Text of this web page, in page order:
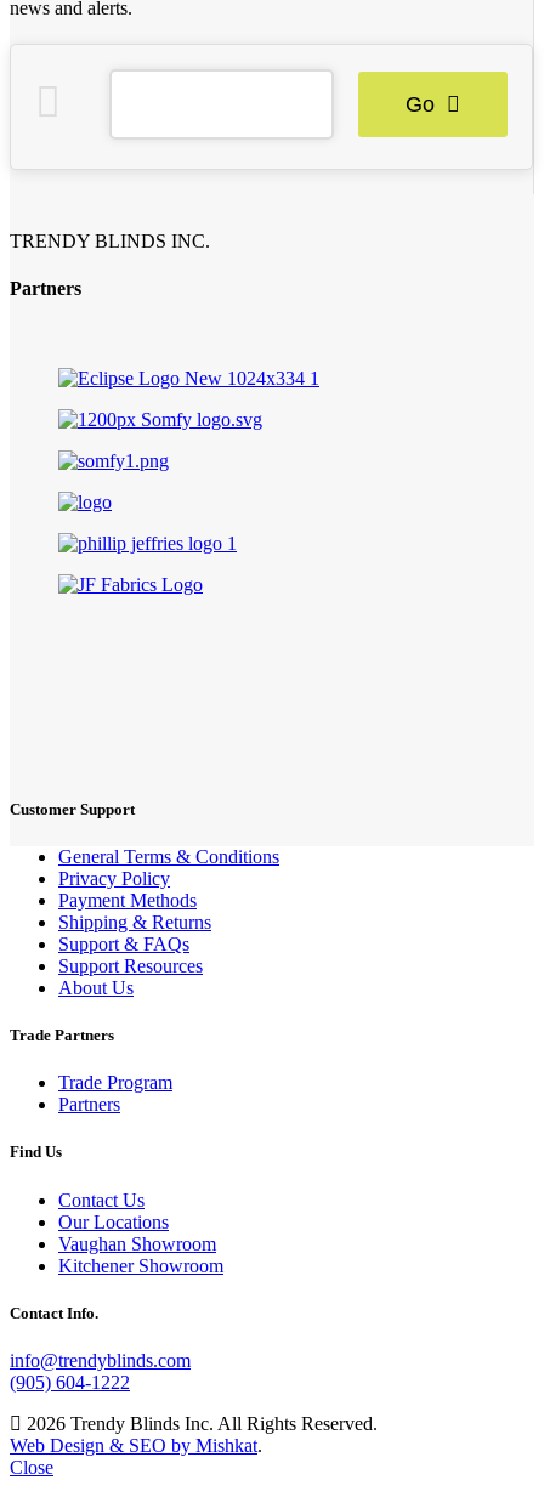
news and alerts.
Go
TRENDY BLINDS INC.
Partners
Customer Support
General Terms & Conditions
Privacy Policy
Payment Methods
Shipping & Returns
Support & FAQs
Support Resources
About Us
Trade Partners
Trade Program
Partners
Find Us
Contact Us
Our Locations
Vaughan Showroom
Kitchener Showroom
Contact Info.
info@trendyblinds.com
(905) 604-1222
2026 Trendy Blinds Inc. All Rights Reserved.
Web Design & SEO by Mishkat.
Close